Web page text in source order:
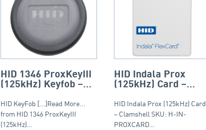
HID 1346 ProxKeyIII
(125kHz) Keyfob –
HID KeyFob [...]Read More...
from HID 1346 ProxKeyIII
(125kHz)…
HID Indala Prox
(125kHz) Card –
HID Indala Prox (125kHz) Card
– Clamshell SKU: H-IN-
PROXCARD…